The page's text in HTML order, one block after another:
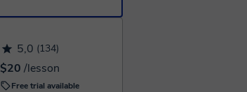
5,0 (134)
$20 /lesson
Free trial available